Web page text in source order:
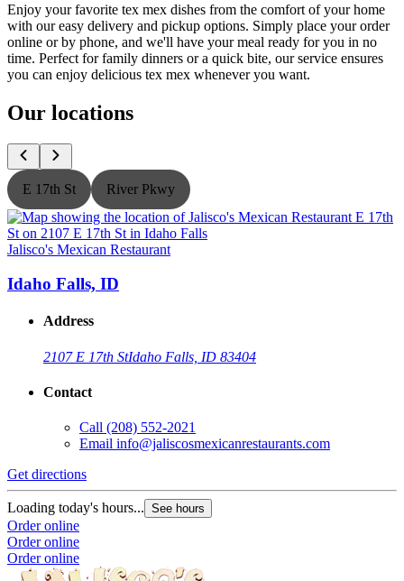
Enjoy your favorite tex mex dishes from the comfort of your home
with our easy delivery and pickup options. Simply place your order
online or by phone, and we'll have your meal ready for you in no
time. Perfect for family dinners or a quick bite, our service ensures
you can enjoy delicious tex mex whenever you want.
Our locations
E 17th St River Pkwy
Jalisco's Mexican Restaurant
Idaho Falls, ID
Address
2107 E 17th StIdaho Falls, ID 83404
Contact
Call (208) 552-2021
Email info@jaliscosmexicanrestaurants.com
Get directions
Loading today's hours... See hours
Order online
Order online
Order online